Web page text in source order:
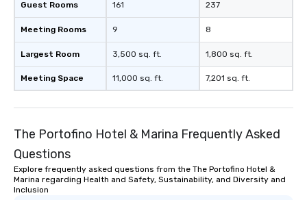
Guest Rooms
Meeting Rooms
Largest Room
Meeting Space
161
9
3,500 sq. ft.
11,000 sq. ft.
237
8
1,800 sq. ft.
7,201 sq. ft.
The Portofino Hotel & Marina Frequently Asked
Questions
Explore frequently asked questions from the The Portofino Hotel &
Marina regarding Health and Safety, Sustainability, and Diversity and
Inclusion